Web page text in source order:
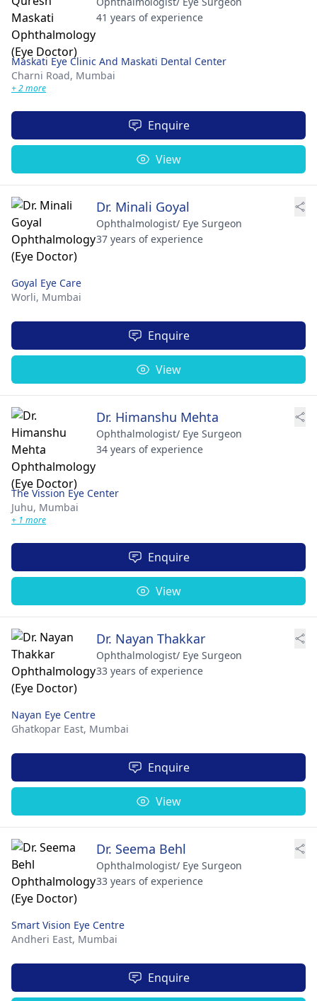
41 years of experience
Maskati Eye Clinic And Maskati Dental Center
Charni Road, Mumbai
+ 2 more
Enquire
View
Dr. Minali Goyal
Ophthalmologist/ Eye Surgeon
37 years of experience
Goyal Eye Care
Worli, Mumbai
Enquire
View
Dr. Himanshu Mehta
Ophthalmologist/ Eye Surgeon
34 years of experience
The Vission Eye Center
Juhu, Mumbai
+ 1 more
Enquire
View
Dr. Nayan Thakkar
Ophthalmologist/ Eye Surgeon
33 years of experience
Nayan Eye Centre
Ghatkopar East, Mumbai
Enquire
View
Dr. Seema Behl
Ophthalmologist/ Eye Surgeon
33 years of experience
Smart Vision Eye Centre
Andheri East, Mumbai
Enquire